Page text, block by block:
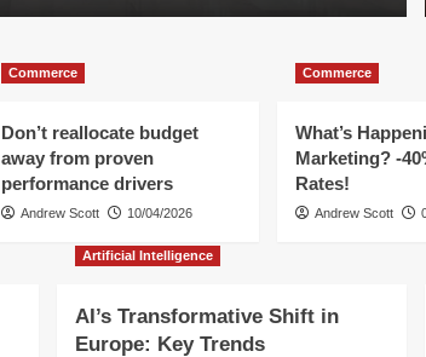
Commerce
Don’t reallocate budget
away from proven
performance drivers
Andrew Scott 10/04/2026
Commerce
What’s
Marketing? -
Rates!
Andrew Scott
Artificial Intelligence
AI’s Transformative Shift in
Europe: Key Trends